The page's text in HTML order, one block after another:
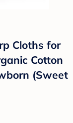
Cloths for
Cotton
(Sweet